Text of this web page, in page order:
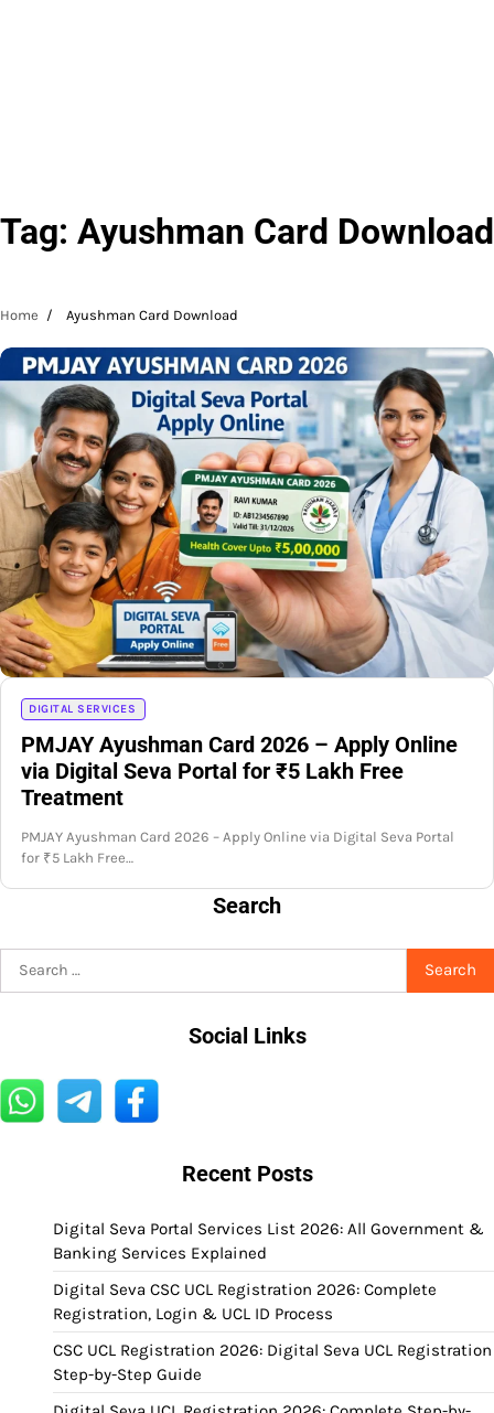
Tag: Ayushman Card Download
Home Ayushman Card Download
DIGITAL SERVICES
PMJAY Ayushman Card 2026 – Apply Online
via Digital Seva Portal for ₹5 Lakh Free
Treatment
PMJAY Ayushman Card 2026 – Apply Online via Digital Seva Portal
for ₹5 Lakh Free…
Search
Social Links
Recent Posts
Digital Seva Portal Services List 2026: All Government &
Banking Services Explained
Digital Seva CSC UCL Registration 2026: Complete
Registration, Login & UCL ID Process
CSC UCL Registration 2026: Digital Seva UCL Registration
Step-by-Step Guide